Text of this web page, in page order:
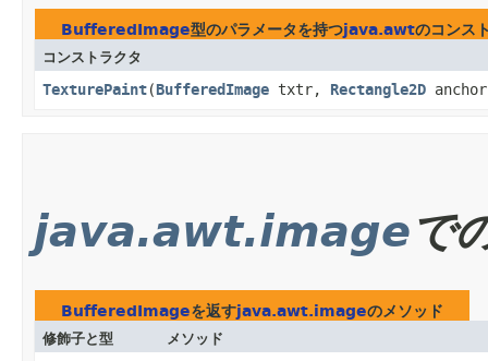
BufferedImage型のパラメータを持つjava.awtのコンス
コンストラクタ
TexturePaint​(BufferedImage txtr, Rectangle2D
java.awt.imageで
BufferedImageを返すjava.awt.imageのメソッド
修飾子と型 メソッド